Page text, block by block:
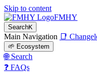
Skip to content
FMHY
SearchK
Main Navigation 📑
🌱 Ecosystem
🌐 Search
❓ FAQs